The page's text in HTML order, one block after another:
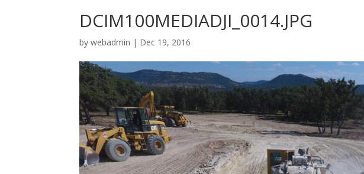
DCIM100MEDIADJI_0014.JPG
bywebadmin | Dec 19, 2016